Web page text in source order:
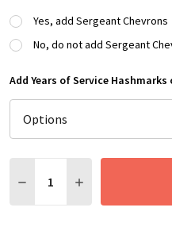
Yes, add Sergeant Chevrons
No, do not add Sergeant
Add Years of Service Hashmarks
DECREASE QUANTITY:
INCREASE